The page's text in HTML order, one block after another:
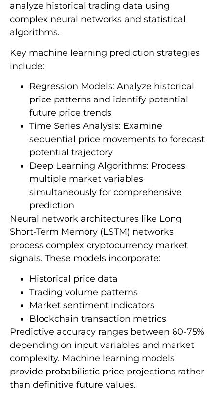
analyze historical trading data using
complex neural networks and statistical
algorithms.
Key machine learning prediction strategies
include:
Regression Models: Analyze historical
price patterns and identify potential
future price trends
Time Series Analysis: Examine
sequential price movements to forecast
potential trajectory
Deep Learning Algorithms: Process
multiple market variables
simultaneously for comprehensive
prediction
Neural network architectures like Long
Short-Term Memory (LSTM) networks
process complex cryptocurrency market
signals. These models incorporate:
Historical price data
Trading volume patterns
Market sentiment indicators
Blockchain transaction metrics
Predictive accuracy ranges between 60-75%
depending on input variables and market
complexity. Machine learning models
provide probabilistic price projections rather
than definitive future values.